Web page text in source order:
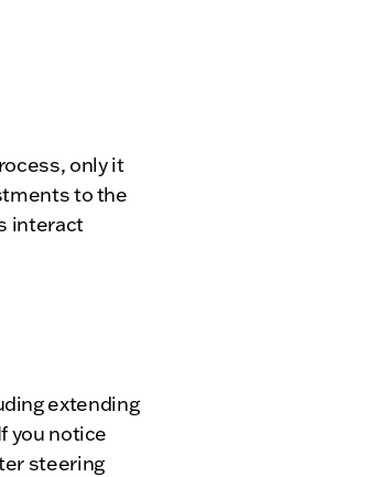
only it
to the
interact
extending
you notice
steering